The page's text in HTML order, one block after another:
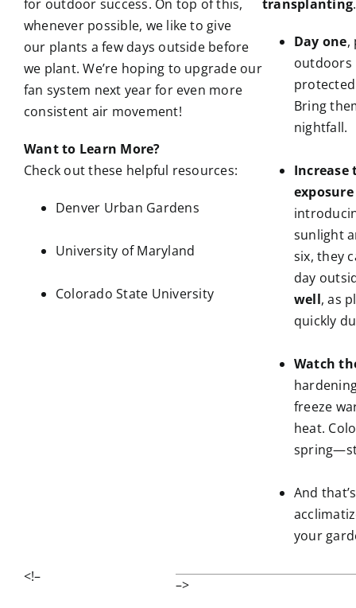
for outdoor success. On top of this,
whenever possible, we like to give
our plants a few days outside before
we plant. We’re hoping to upgrade our
fan system next year for even more
consistent air movement!
Want to Learn More?
Check out these helpful resources:
Denver Urban Gardens
University of Maryland
Colorado State University
transplanting.
Day one,
outdoors
Bring
nightfall.
sunlight
six, they
day
well, as
quickly
Watch
freeze
heat.
And
your
<!– –>